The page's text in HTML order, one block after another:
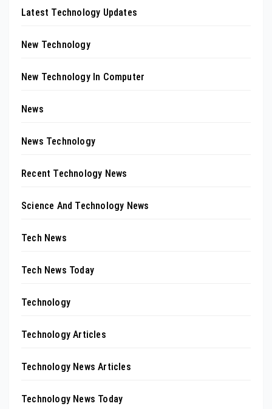
Latest Technology Updates
New Technology
New Technology In Computer
News
News Technology
Recent Technology News
Science And Technology News
Tech News
Tech News Today
Technology
Technology Articles
Technology News Articles
Technology News Today